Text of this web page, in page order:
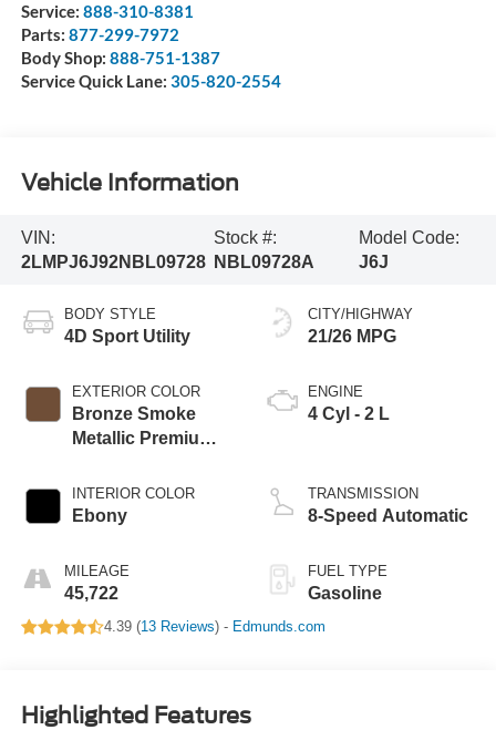
Service: 888-310-8381
Parts: 877-299-7972
Body Shop: 888-751-1387
Service Quick Lane: 305-820-2554
Vehicle Information
VIN:
2LMPJ6J92NBL09728
Stock #:
NBL09728A
Model Code:
J6J
BODY STYLE
4D Sport Utility
EXTERIOR COLOR
Bronze Smoke
Metallic Premium
INTERIOR COLOR
Ebony
MILEAGE
45,722
CITY/HIGHWAY
21/26 MPG
ENGINE
4 Cyl - 2 L
TRANSMISSION
8-Speed Automatic
FUEL TYPE
Gasoline
4.39 (13 Reviews) - Edmunds.com
Highlighted Features